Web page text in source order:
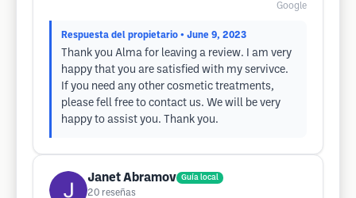
Google
Respuesta del propietario • June 9, 2023
Thank you Alma for leaving a review. I am very
happy that you are satisfied with my servivce.
If you need any other cosmetic treatments,
please fell free to contact us. We will be very
happy to assist you. Thank you.
Janet Abramov Guía local
20 reseñas